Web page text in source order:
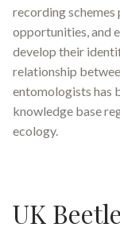
recording
opportunities, and
develop their
relationship
entomologists has
knowledge base
ecology.
UK